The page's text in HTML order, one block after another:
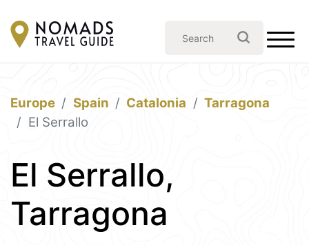
Europe Spain Catalonia
Tarragona
El Serrallo
El Serrallo,
Tarragona